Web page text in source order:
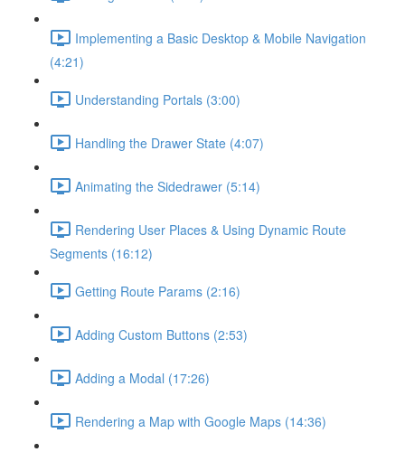
Implementing a Basic Desktop & Mobile Navigation
(4:21)
Understanding Portals (3:00)
Handling the Drawer State (4:07)
Animating the Sidedrawer (5:14)
Rendering User Places & Using Dynamic Route
Segments (16:12)
Getting Route Params (2:16)
Adding Custom Buttons (2:53)
Adding a Modal (17:26)
Rendering a Map with Google Maps (14:36)